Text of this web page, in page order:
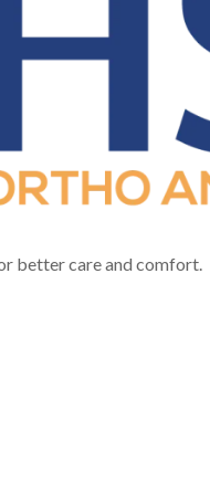
better care and comfort.